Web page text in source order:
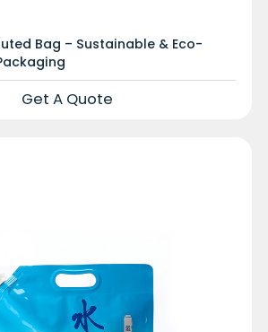
Bag – Sustainable & Eco-
Get A Quote